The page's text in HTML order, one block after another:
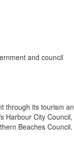
and council
through its tourism
Harbour City Council,
Beaches Council.